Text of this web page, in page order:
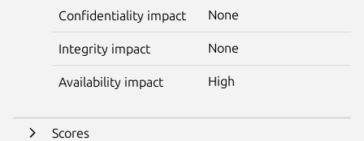
Confidentiality impact None
Integrity impact None
Availability impact High
Scores